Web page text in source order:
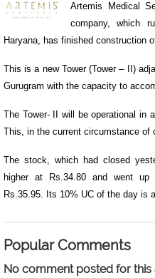
Artemis Medical
company, which
Haryana, has finished construction
This is a new Tower (Tower – II)
Gurugram with the capacity to
The Tower- II will be operational in
This, in the current circumstance of
The stock, which had closed
higher at Rs.34.80 and went
Rs.35.95. Its 10% UC of the day is
Popular Comments
No comment posted for this